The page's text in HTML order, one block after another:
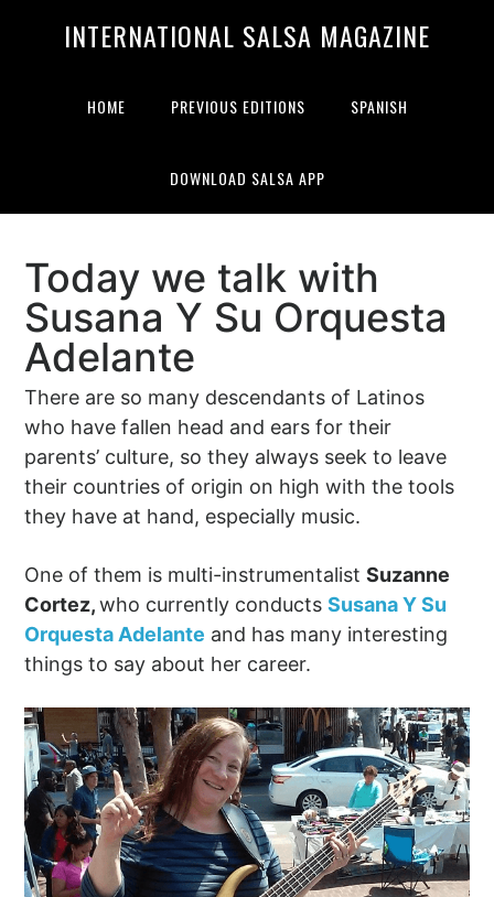
INTERNATIONAL SALSA MAGAZINE
HOME PREVIOUS EDITIONS SPANISH
DOWNLOAD SALSA APP
Today we talk with
Susana Y Su Orquesta
Adelante
There are so many descendants of Latinos
who have fallen head and ears for their
parents’ culture, so they always seek to leave
their countries of origin on high with the tools
they have at hand, especially music.
One of them is multi-instrumentalistSuzanne
Cortez,who currently conductsSusana Y Su
Orquesta Adelante and has many interesting
things to say about her career.